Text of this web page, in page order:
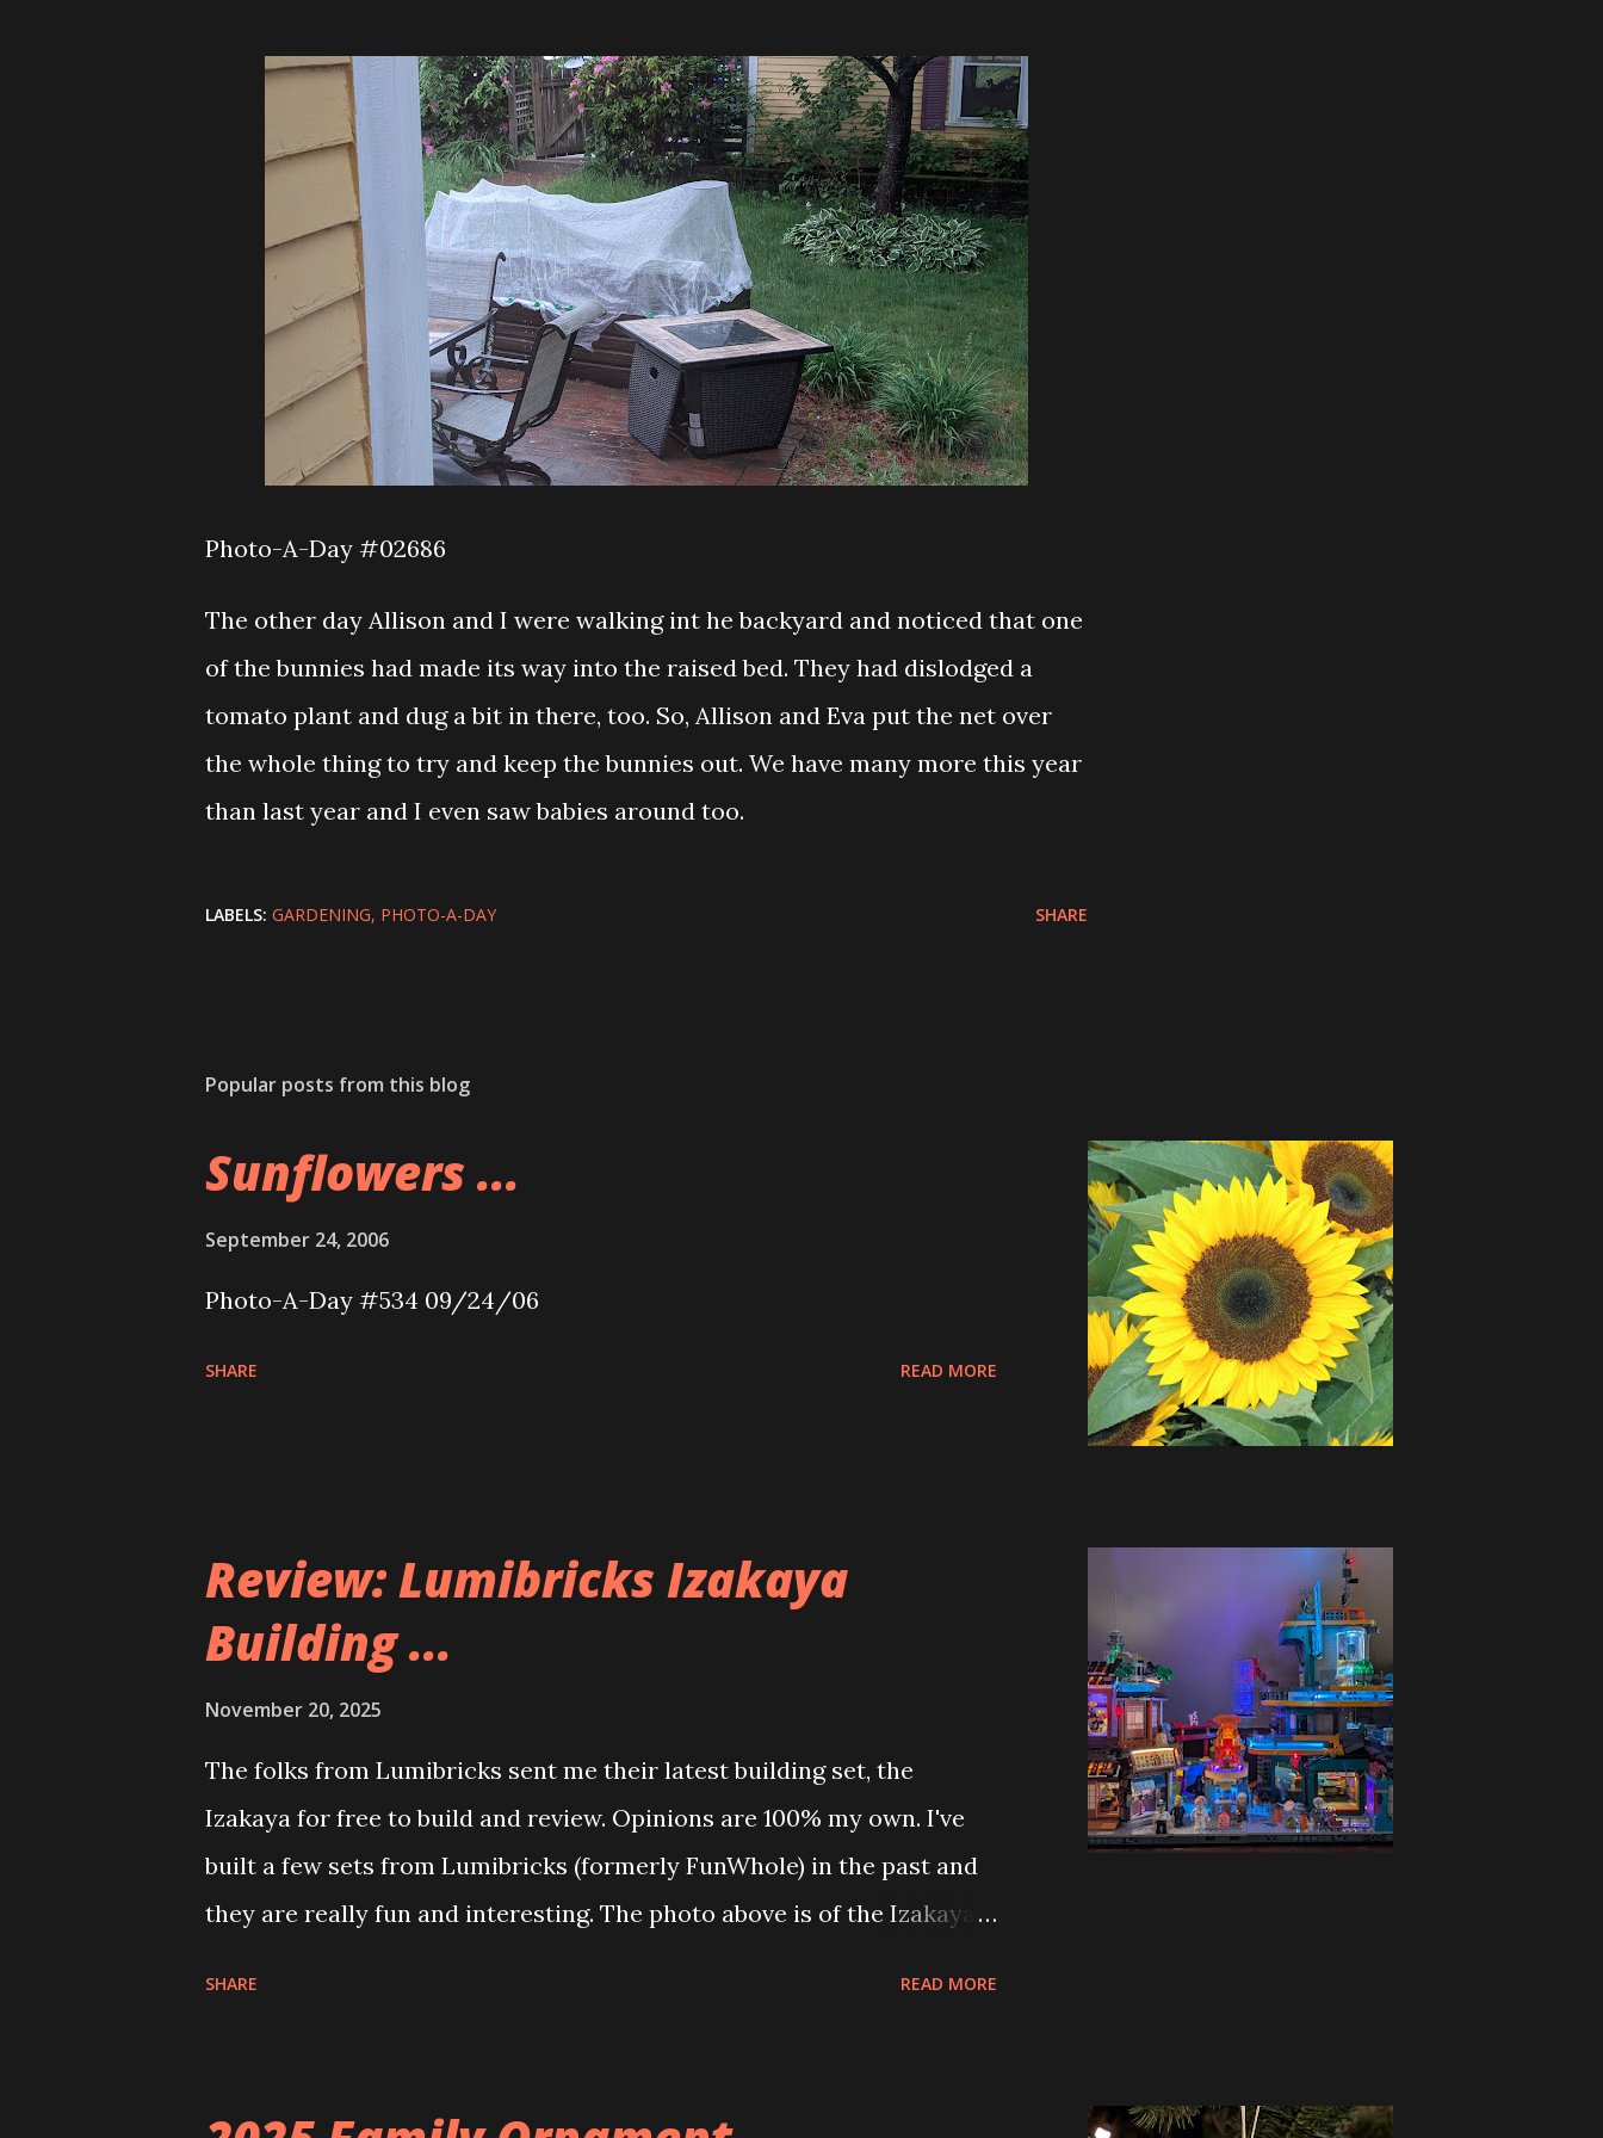
Photo-A-Day #02686
The other day Allison and I were walking int he backyard and noticed that one
of the bunnies had made its way into the raised bed. They had dislodged a
tomato plant and dug a bit in there, too. So, Allison and Eva put the net over
the whole thing to try and keep the bunnies out. We have many more this year
than last year and I even saw babies around too.
LABELS: GARDENING PHOTO-A-DAY SHARE
Popular posts from this blog
Sunflowers ...
September 24, 2006
Photo-A-Day #534 09/24/06
SHARE READ MORE
Review: Lumibricks Izakaya
Building ...
November 20, 2025
The folks from Lumibricks sent me their latest building set, the
Izakaya for free to build and review. Opinions are 100% my own. I've
built a few sets from Lumibricks (formerly FunWhole) in the past and
they are really fun and interesting. The photo above is of the Izakaya
SHARE READ MORE